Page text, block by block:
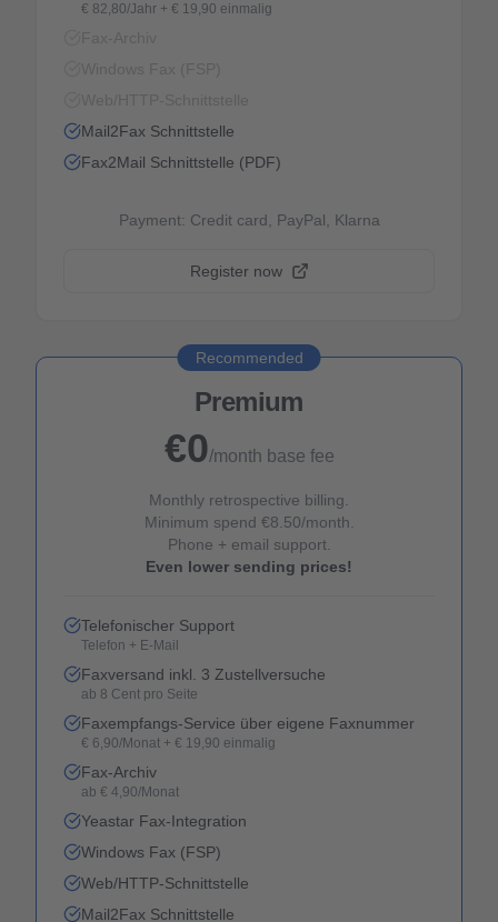
€ 82,80/Jahr + € 19,90 einmalig
Mail2Fax Schnittstelle
Fax2Mail Schnittstelle (PDF)
Payment: Credit card, PayPal, Klarna
Register now
Recommended
Premium
€0/month base fee
Monthly retrospective billing.
Minimum spend €8.50/month.
Phone + email support.
Even lower sending prices!
Telefonischer Support
Telefon + E-Mail
Faxversand inkl. 3 Zustellversuche
ab 8 Cent pro Seite
Faxempfangs-Service über eigene Faxnummer
€ 6,90/Monat + € 19,90 einmalig
Fax-Archiv
ab € 4,90/Monat
Yeastar Fax-Integration
Windows Fax (FSP)
Web/HTTP-Schnittstelle
Mail2Fax Schnittstelle